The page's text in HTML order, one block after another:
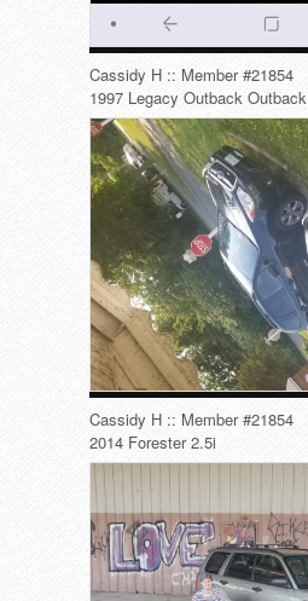
Cassidy H :: Member #21854
1997 Legacy Outback Outback
Cassidy H :: Member #21854
2014 Forester 2.5i